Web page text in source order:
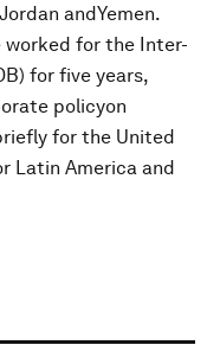
andYemen.
worked for the Inter-
for five years,
policyon
for the United
Latin America and